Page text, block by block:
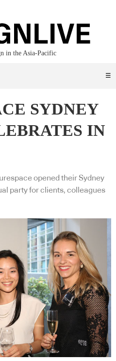
in the Asia-Pacific
☰
SYDNEY
IN
opened their Sydney
party for clients, colleagues